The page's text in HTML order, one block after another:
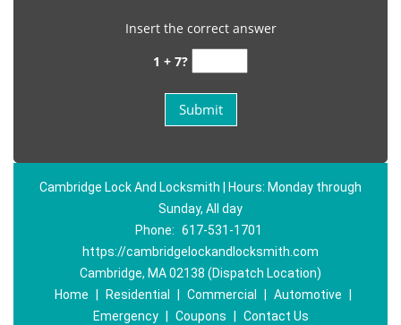
Insert the correct answer
1 + 7?
Cambridge Lock And Locksmith | Hours: Monday through
Sunday, All day
Phone: 617-531-1701
https://cambridgelockandlocksmith.com
Cambridge, MA 02138 (Dispatch Location)
Home
Residential Commercial Automotive
Emergency
Coupons Contact Us